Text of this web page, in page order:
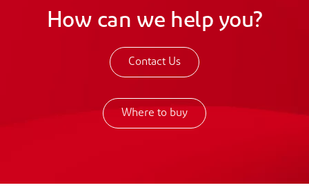
How can we help you?
Contact Us
Where to buy